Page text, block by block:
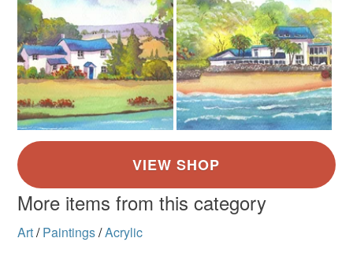
More items from this category
Art/ Paintings/Acrylic